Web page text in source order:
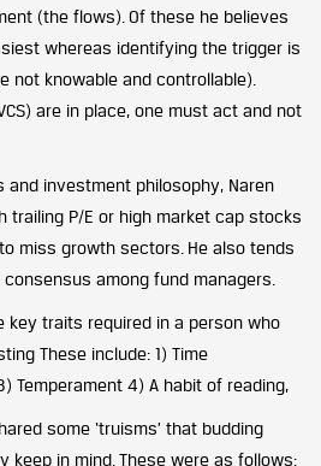
(the flows). Of these he believes
whereas identifying the trigger is
not knowable and controllable).
are in place, one must act and not
and investment philosophy, Naren
trailing P/E or high market cap stocks
miss growth sectors. He also tends
among fund managers.
key traits required in a person who
These include: 1) Time
Temperament 4) A habit of reading,
some ‘truisms’ that budding
keep in mind. These were as follows: